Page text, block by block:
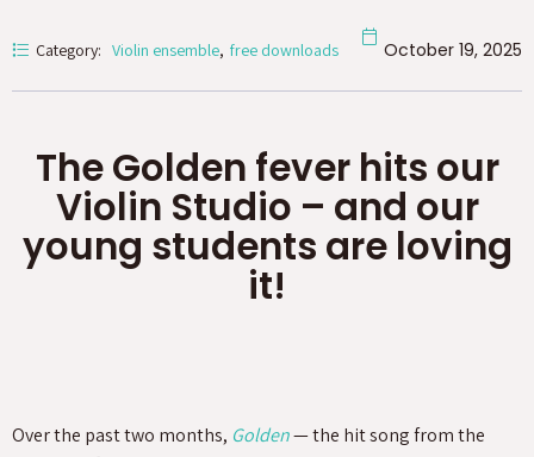
Category: Violin ensemble free downloads October 19, 2025
The Golden fever hits our
Violin Studio – and our
young students are loving
it!
Over the past two months, Golden— the hit song from the